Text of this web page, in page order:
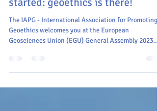
EGU General Assembly 2023
started: geoethics is there!
The IAPG - International Association for Promoting